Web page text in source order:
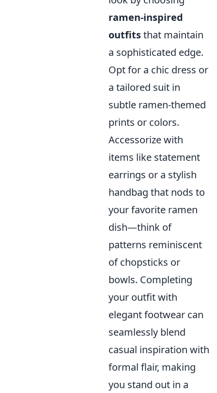
ramen-inspired
outfitsthat maintain
a sophisticated edge.
Opt for a chic dress or
a tailored suit in
subtle ramen-themed
prints or colors.
Accessorize with
items like statement
earrings or a stylish
handbag that nods to
your favorite ramen
dish—think of
patterns reminiscent
of chopsticks or
bowls. Completing
your outfit with
elegant footwear can
seamlessly blend
casual inspiration with
formal flair, making
you stand out in a